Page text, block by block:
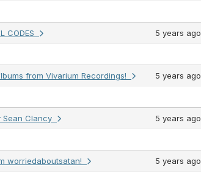
CODES 5 years ago
from Vivarium Recordings! 5 years ago
Sean Clancy 5 years ago
worriedaboutsatan! 5 years ago